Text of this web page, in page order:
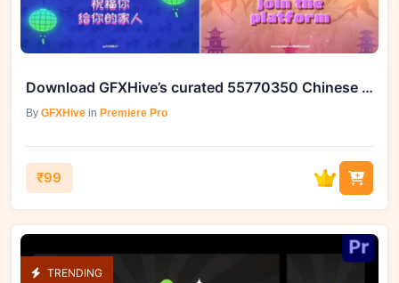
Download GFXHive’s curated 55770350 Chinese New Year Typography
By GFXHive in Premiere Pro
₹99
TRENDING